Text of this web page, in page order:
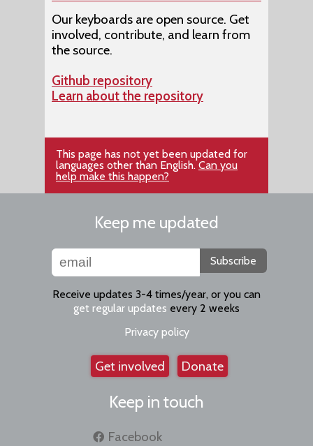
Our keyboards are open source. Get
involved, contribute, and learn from
the source.
Github repository
Learn about the repository
This page has not yet been updated for
languages other than English.Can you
help make this happen?
Keep me updated
Subscribe
Receive updates 3-4 times/year, or you can
get regular updates every 2 weeks
Privacy policy
Get involved Donate
Keep in touch
Facebook